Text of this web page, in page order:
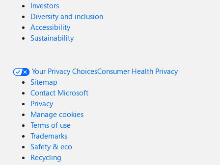
Investors
Diversity and inclusion
Accessibility
Sustainability
Your Privacy ChoicesConsumer Health Privacy
Sitemap
Contact Microsoft
Privacy
Manage cookies
Terms of use
Trademarks
Safety & eco
Recycling